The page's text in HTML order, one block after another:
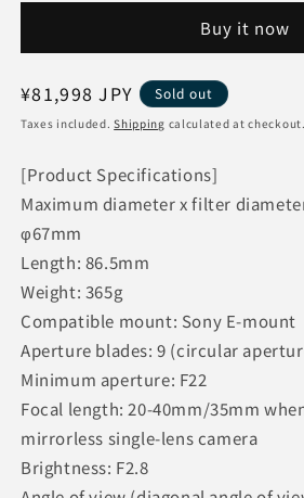
Interchangeable
E-
Mount
40mm
F/2.8
Di
III
VXD
(Model
A062)
Interchangeable
Lens
E-
Mount
40mm
F/2.8
Di
VXD
Buy it now
Regular
price
¥81,998 JPY Sold out
Taxes included.Shipping calculated at checkout.
[Product Specifications]
Maximum diameter x filter
φ67mm
Length: 86.5mm
Weight: 365g
Compatible mount: Sony E-mount
Aperture blades: 9 (circular
Minimum aperture: F22
Focal length: 20-40mm/35mm
mirrorless single-lens camera
Brightness: F2.8